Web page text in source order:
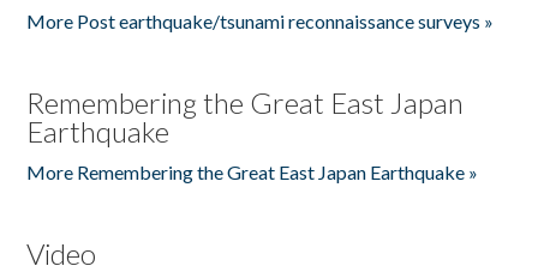
More Post earthquake/tsunami reconnaissance surveys »
Remembering the Great East Japan
Earthquake
More Remembering the Great East Japan Earthquake »
Video